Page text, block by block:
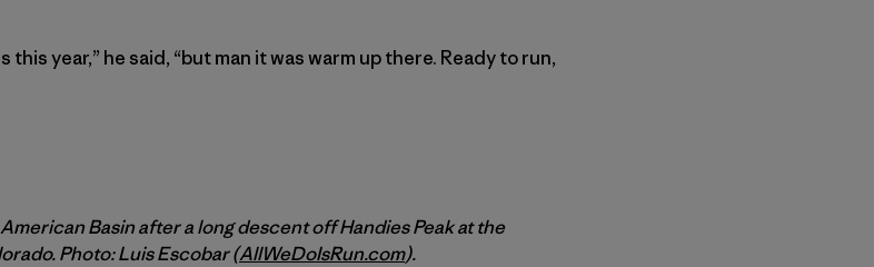
this year,” he said, “but man it was warm up there. Ready to run,
Basin after a long descent off Handies Peak at the
Photo: Luis Escobar (AllWeDoIsRun.com).